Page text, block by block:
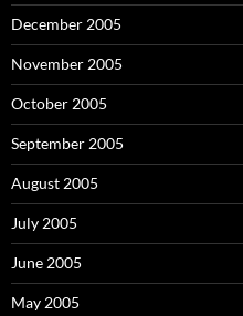
December 2005
November 2005
October 2005
September 2005
August 2005
July 2005
June 2005
May 2005